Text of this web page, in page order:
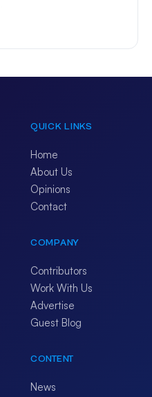
QUICK LINKS
Home
About Us
Opinions
Contact
COMPANY
Contributors
Work With Us
Advertise
Guest Blog
CONTENT
News